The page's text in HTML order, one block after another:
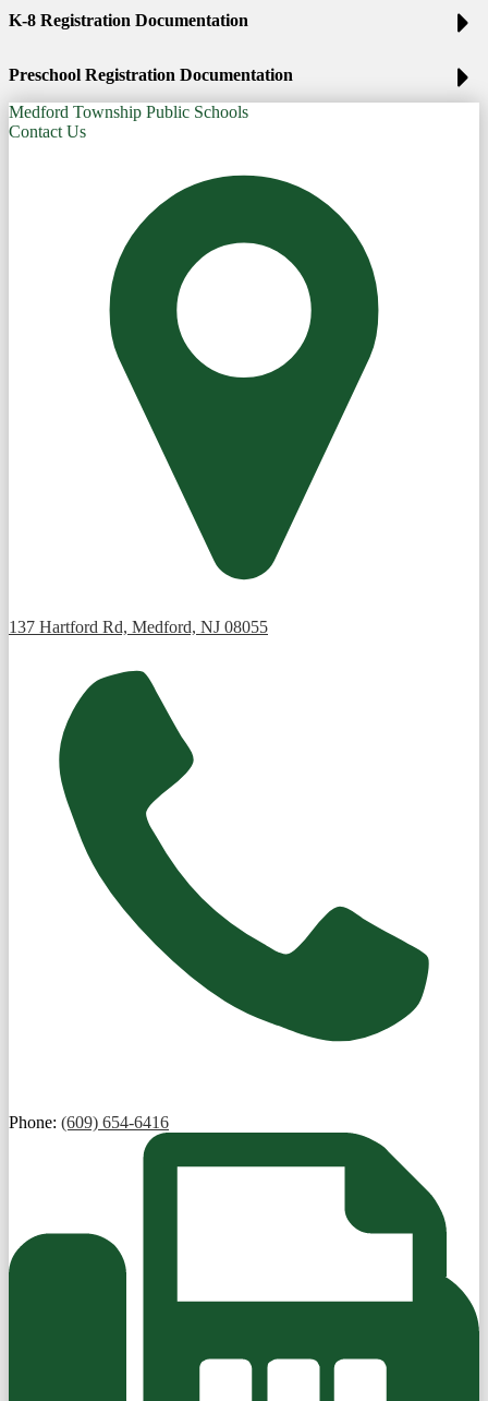
K-8 Registration Documentation
Preschool Registration Documentation
Medford Township Public Schools
Contact Us
137 Hartford Rd, Medford, NJ 08055
Phone: (609) 654-6416